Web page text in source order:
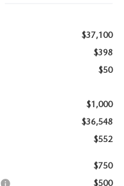
$37,100
$398
$50
$1,000
$36,548
$552
$750
$500